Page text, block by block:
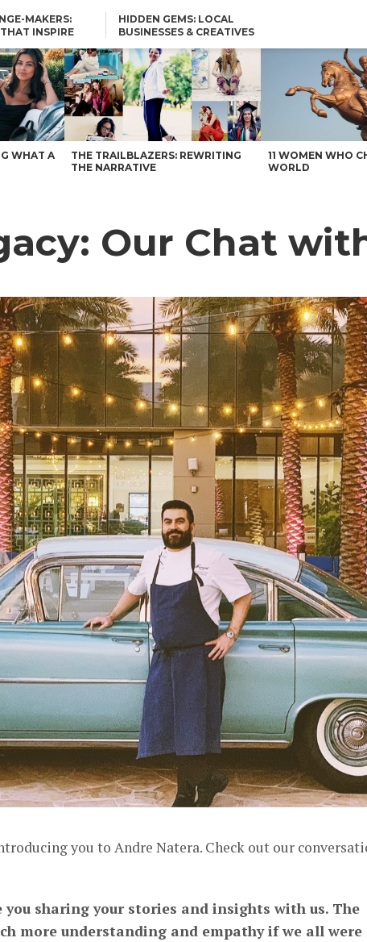
MAKERS:
INSPIRE
HIDDEN GEMS: LOCAL
BUSINESSES & CREATIVES
WHAT A
THE TRAILBLAZERS: REWRITING
THE NARRATIVE
11 WOMEN WHO
WORLD
Our Chat
you to Andre Natera. Check out our
sharing your stories and insights with us. The
more understanding and empathy if we all were